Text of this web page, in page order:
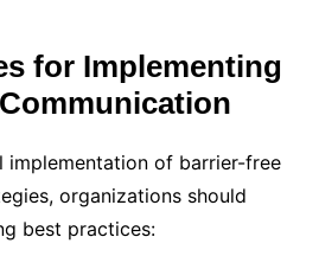
for Implementing
implementation of barrier-free
organizations should
best practices: